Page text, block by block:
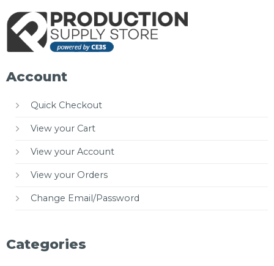
Account
Quick Checkout
View your Cart
View your Account
View your Orders
Change Email/Password
Categories